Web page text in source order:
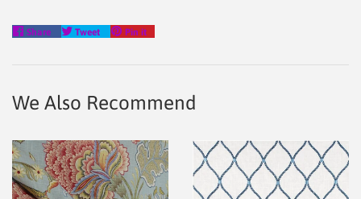
Share
Share
Tweet
Tweet
Pin it
We Also Recommend